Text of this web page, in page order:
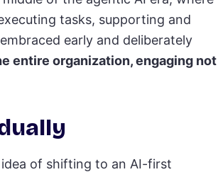
tasks, supporting and
early and deliberately
entire organization, engaging not
of shifting to an AI-first